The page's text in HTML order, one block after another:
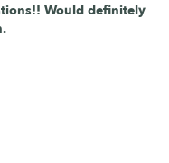
Would definitely